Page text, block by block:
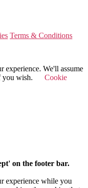
Terms & Conditions
experience. We'll assume
you wish.
Cookie
on the footer bar.
experience while you